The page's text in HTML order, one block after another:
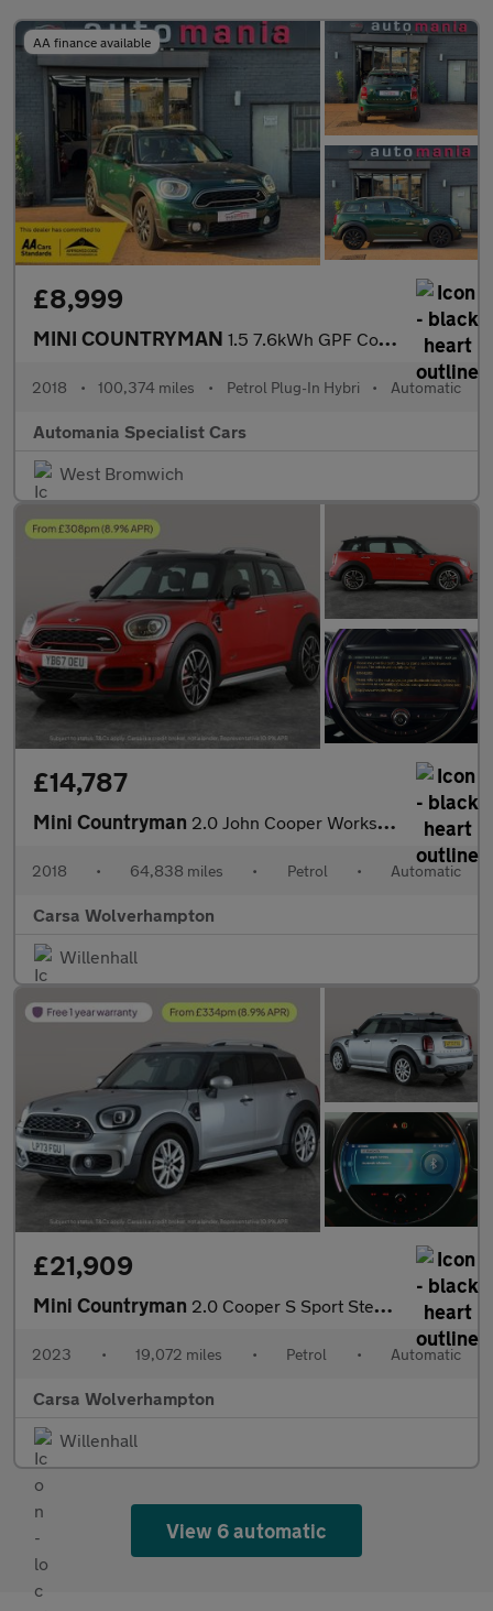
AA finance available
£8,999
MINI COUNTRYMAN 1.5 7.6kWh GPF Cooper SE SUV 5dr Petrol Plug-in Hybrid Auto ALL4
2018 • 100,374 miles • Petrol Plug-In Hybri • Automatic
Automania Specialist Cars
West Bromwich
£14,787
Mini Countryman 2.0 John Cooper Works ALL4 (231 ps) - MINI ACTIVITY PACK - 19IN
2018 • 64,838 miles • Petrol • Automatic
Carsa Wolverhampton
Willenhall
£21,909
Mini Countryman 2.0 Cooper S Sport Steptronic (178 ps) - PREMIUM PACK - BLUETOOT
2023 • 19,072 miles • Petrol • Automatic
Carsa Wolverhampton
Willenhall
View 6 automatic